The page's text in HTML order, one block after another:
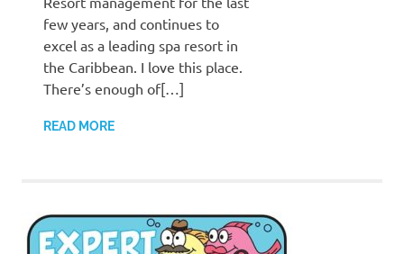
few years, and continues to
excel as a leading spa resort in
the Caribbean. I love this place.
There’s enough of[…]
READ MORE